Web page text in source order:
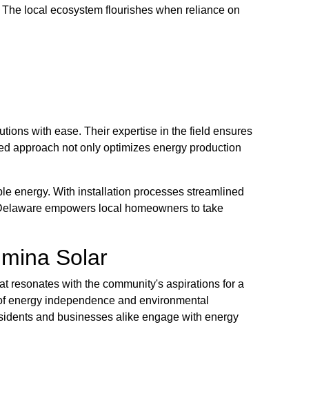
local ecosystem flourishes when reliance on
with ease. Their expertise in the field ensures
approach not only optimizes energy production
energy. With installation processes streamlined
empowers local homeowners to take
Solar
resonates with the community's aspirations for a
energy independence and environmental
and businesses alike engage with energy